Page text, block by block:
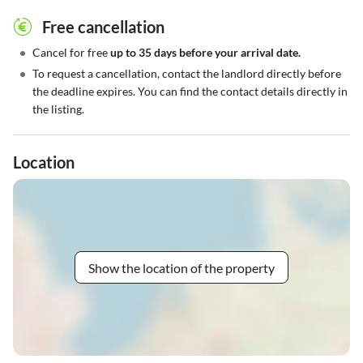
Free cancellation
• Cancel for freeup to 35 days before your arrival date.
• To request a cancellation, contact the landlord directly before
the deadline expires. You can find the contact details directly in
the listing.
Location
Show the location of the property